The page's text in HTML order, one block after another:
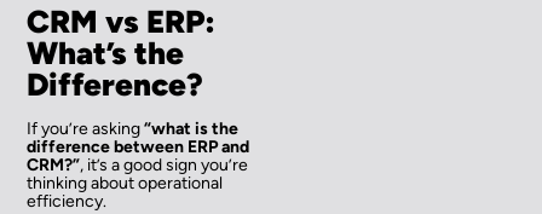
CRM vs ERP:
What’s the
Difference?
If you’re asking“what is the
difference between ERP and
CRM?”, it’s a good sign you’re
thinking about operational
efficiency.